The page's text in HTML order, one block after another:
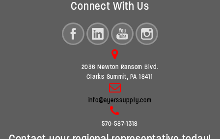
Connect With Us
2036 Newton Ransom Blvd.
Clarks Summit, PA 18411
info@ayerssupply.com
570-587-1318